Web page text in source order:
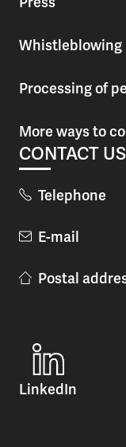
Whistleblowing
Processing of
More ways to
CONTACT US
Telephone
E-mail
Postal
LinkedIn